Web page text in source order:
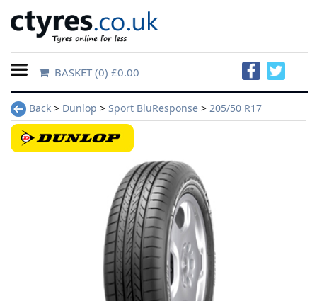
Home
Contact
Us
BASKET(0) £0.00
Back > Dunlop > Sport BluResponse > 205/50 R17